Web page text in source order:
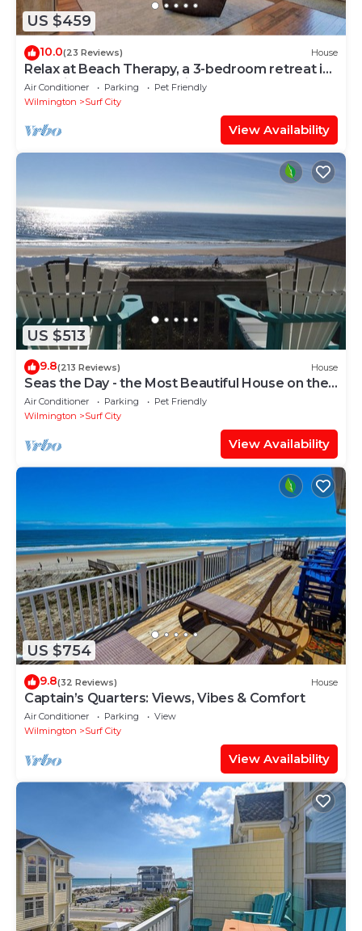
US $459
10.0(23 Reviews) House
Relax at Beach Therapy, a 3-bedroom retreat in
Surf City, perfect for family fun!
Air Conditioner Parking
Pet Friendly
Wilmington
Surf City
View Availability
US $513
9.8(213 Reviews) House
Seas the Day - the Most Beautiful House on the
Beach!
Air Conditioner Parking
Pet Friendly
Wilmington
Surf City
View Availability
US $754
9.8(32 Reviews) House
Captain’s Quarters: Views, Vibes & Comfort
Air Conditioner Parking
View
Wilmington
Surf City
View Availability